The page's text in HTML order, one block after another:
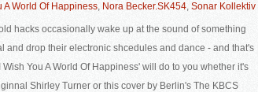
A World Of Happiness, Nora Becker.SK454, Sonar Kollektiv
hacks occasionally wake up at the sound of something
and drop their electronic shcedules and dance - and that's
Wish You A World Of Happiness' will do to you whether it's
Shirley Turner or this cover by Berlin's The KBCS